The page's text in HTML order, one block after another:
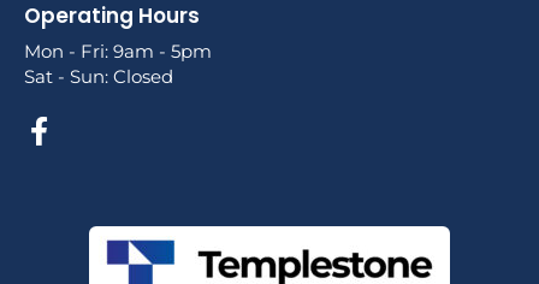
Operating Hours
Mon - Fri: 9am - 5pm
Sat - Sun: Closed